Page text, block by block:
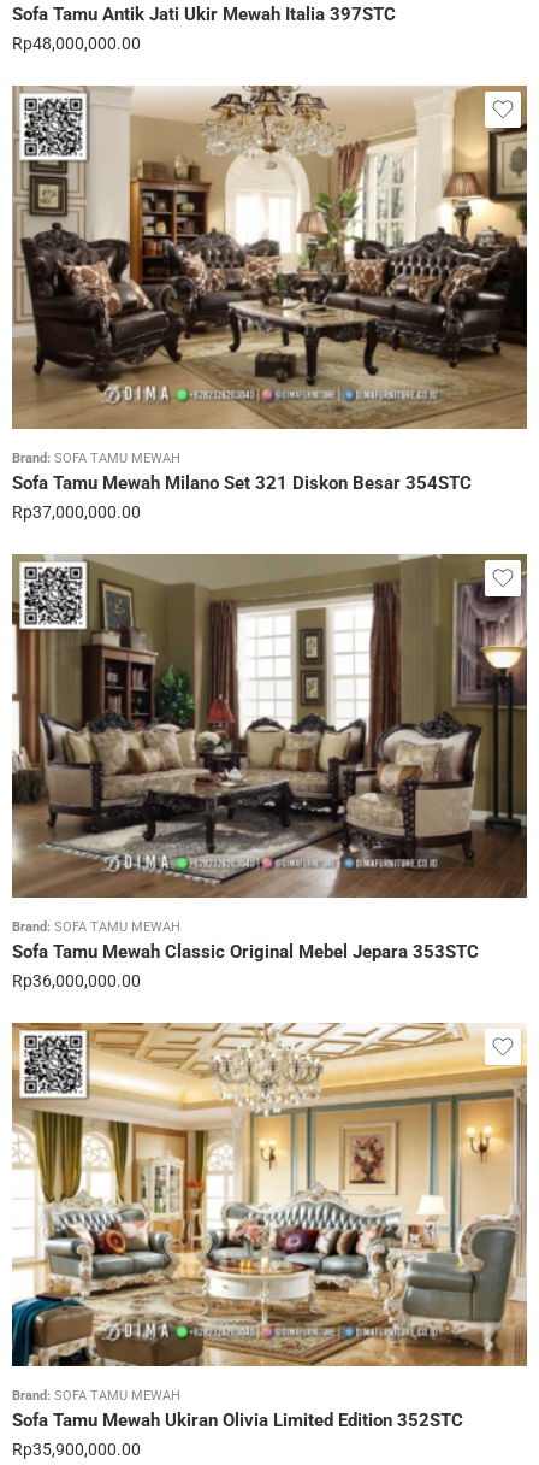
Sofa Tamu Antik Jati Ukir Mewah Italia 397STC
Rp48,000,000.00
Brand: SOFA TAMU MEWAH
Sofa Tamu Mewah Milano Set 321 Diskon Besar 354STC
Rp37,000,000.00
Brand: SOFA TAMU MEWAH
Sofa Tamu Mewah Classic Original Mebel Jepara 353STC
Rp36,000,000.00
Brand: SOFA TAMU MEWAH
Sofa Tamu Mewah Ukiran Olivia Limited Edition 352STC
Rp35,900,000.00